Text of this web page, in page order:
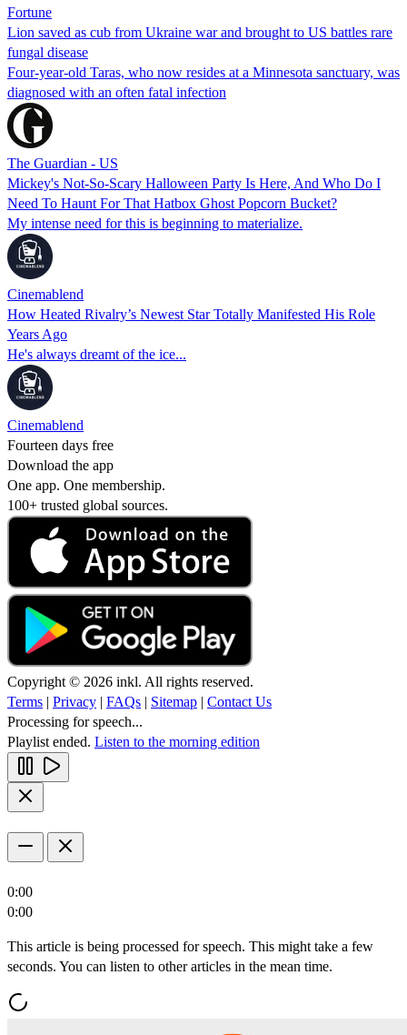
Fortune
Lion saved as cub from Ukraine war and brought to US battles rare
fungal disease
Four-year-old Taras, who now resides at a Minnesota sanctuary, was
diagnosed with an often fatal infection
The Guardian - US
Mickey's Not-So-Scary Halloween Party Is Here, And Who Do I
Need To Haunt For That Hatbox Ghost Popcorn Bucket?
My intense need for this is beginning to materialize.
Cinemablend
How Heated Rivalry’s Newest Star Totally Manifested His Role
Years Ago
He's always dreamt of the ice...
Cinemablend
Fourteen days free
Download the app
One app. One membership.
100+ trusted global sources.
Copyright © 2026 inkl. All rights reserved.
Terms | Privacy | FAQs | Sitemap | Contact Us
Processing for speech...
Playlist ended. Listen to the morning edition
0:00
0:00
This article is being processed for speech. This might take a few
seconds. You can listen to other articles in the mean time.